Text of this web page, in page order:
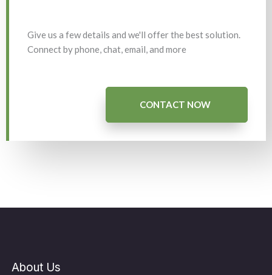
Give us a few details and we'll offer the best solution.
Connect by phone, chat, email, and more
CONTACT NOW
About Us